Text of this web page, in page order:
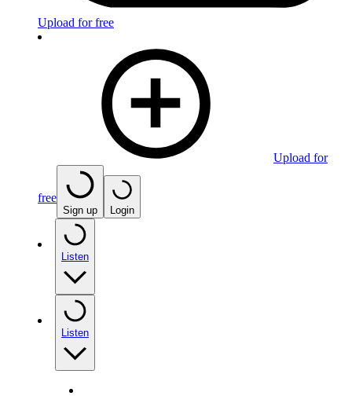
Upload for free
Upload for
free
Sign up Login
Listen
Listen